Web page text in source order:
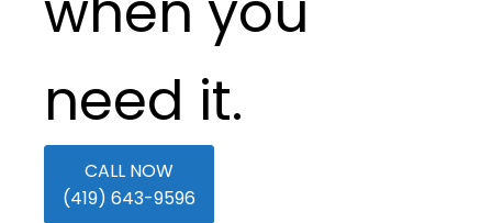
need it.
CALL NOW
(419) 643-9596